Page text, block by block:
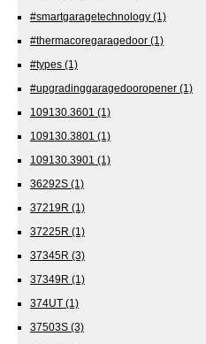
#smartgaragetechnology (1)
#thermacoregaragedoor (1)
#types (1)
#upgradinggaragedooropener (1)
109130.3601 (1)
109130.3801 (1)
109130.3901 (1)
36292S (1)
37219R (1)
37225R (1)
37345R (3)
37349R (1)
374UT (1)
37503S (3)